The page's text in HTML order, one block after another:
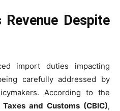
Despite
import duties impacting
carefully addressed by
According to the
and Customs (CBIC),